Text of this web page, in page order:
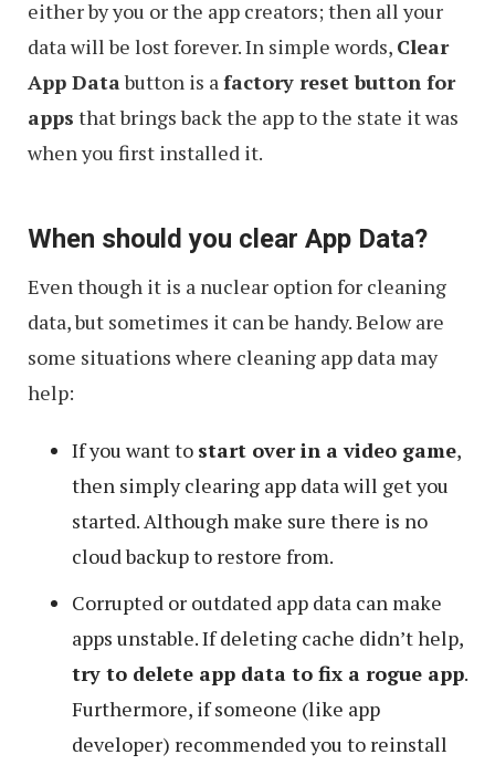
either by you or the app creators; then all your
data will be lost forever. In simple words, Clear
App Databutton is afactory reset button for
apps that brings back the app to the state it was
when you first installed it.
When should you clear App Data?
Even though it is a nuclear option for cleaning
data, but sometimes it can be handy. Below are
some situations where cleaning app data may
help:
If you want to start over in a video game,
then simply clearing app data will get you
started. Although make sure there is no
cloud backup to restore from.
Corrupted or outdated app data can make
apps unstable. If deleting cache didn’t help,
try to delete app data to fix a rogue app.
Furthermore, if someone (like app
developer) recommended you to reinstall